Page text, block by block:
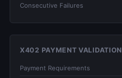
Consecutive Failures
X402 PAYMENT VALIDATION
Payment Requirements